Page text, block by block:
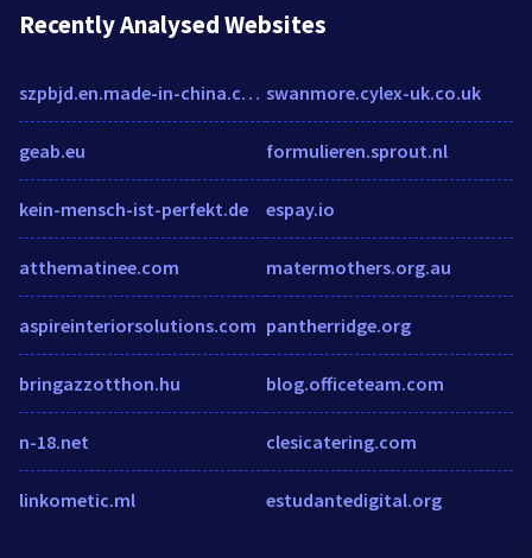
Recently Analysed Websites
szpbjd.en.made-in-china.com
geab.eu
kein-mensch-ist-perfekt.de
atthematinee.com
aspireinteriorsolutions.com
bringazzotthon.hu
n-18.net
linkometic.ml
swanmore.cylex-uk.co.uk
formulieren.sprout.nl
espay.io
matermothers.org.au
pantherridge.org
blog.officeteam.com
clesicatering.com
estudantedigital.org